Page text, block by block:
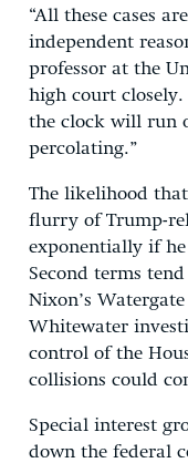
“All these cases
independent
professor at the
high court closely.
the clock will run
percolating.”
The likelihood
flurry of Trump-
exponentially if
Second terms
Nixon’s
Whitewater
control of the
collisions could
Special interest
down the federal